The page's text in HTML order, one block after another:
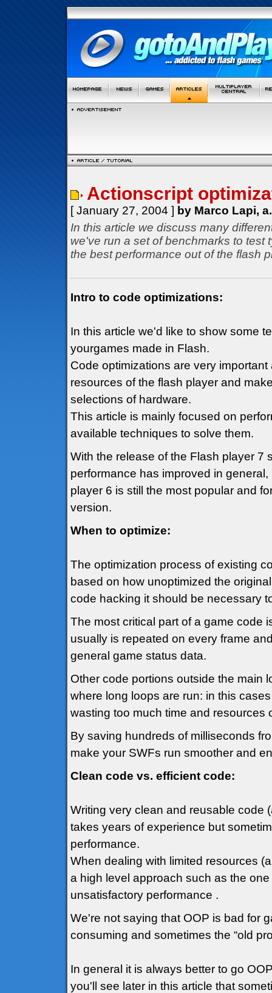
Actionscript
[ January 27, 2004 ] by Marco Lapi,
In this article we discuss many
we've run a set of benchmarks to
the best performance out of the flash
Intro to code optimizations:
In this article we'd like to show some
yourgames made in Flash.
Code optimizations are very
resources of the flash player and
selections of hardware.
This article is mainly focused on
available techniques to solve them.
With the release of the Flash player
performance has improved in
player 6 is still the most popular and
version.
When to optimize:
The optimization process of existing
based on how unoptimized the
code hacking it should be necessary
The most critical part of a game code
usually is repeated on every frame
general game status data.
Other code portions outside the main
where long loops are run: in this
wasting too much time and resources
By saving hundreds of milliseconds
make your SWFs run smoother and
Clean code vs. efficient code:
Writing very clean and reusable code
takes years of experience but
performance.
When dealing with limited resources
a high level approach such as the
unsatisfactory performance .
We're not saying that OOP is bad for
consuming and sometimes the “old
In general it is always better to go
you'll see later in this article that